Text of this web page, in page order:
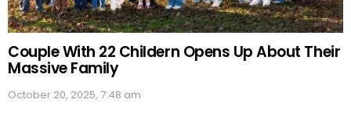
Couple With 22 Childern Opens Up About Their
Massive Family
October 20, 2025, 7:48 am